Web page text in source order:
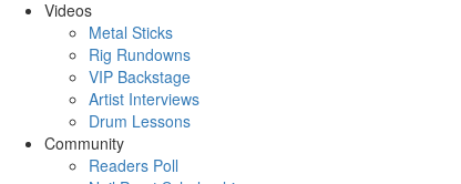
Videos
Metal Sticks
Rig Rundowns
VIP Backstage
Artist Interviews
Drum Lessons
Community
Readers Poll